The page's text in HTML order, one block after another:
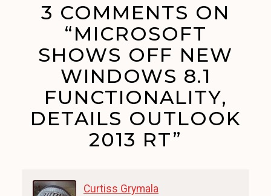
3 COMMENTS ON
“MICROSOFT
SHOWS OFF NEW
WINDOWS 8.1
FUNCTIONALITY,
DETAILS OUTLOOK
2013 RT”
Curtiss Grymala